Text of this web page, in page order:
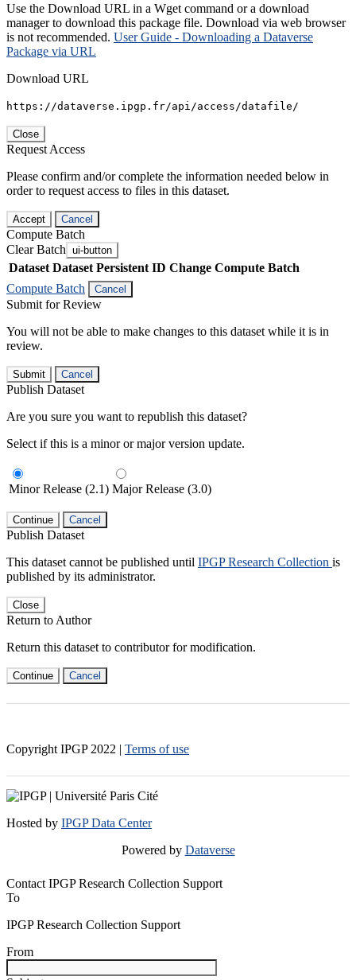
Use the Download URL in a Wget command or a download
manager to download this package file. Download via web browser
is not recommended. User Guide - Downloading a Dataverse
Package via URL
Download URL
https://dataverse.ipgp.fr/api/access/datafile/
Close
Request Access
Please confirm and/or complete the information needed below in
order to request access to files in this dataset.
Accept Cancel
Compute Batch
Clear Batch ui-button
Dataset Dataset Persistent ID Change Compute Batch
Compute Batch
Cancel
Submit for Review
You will not be able to make changes to this dataset while it is in
review.
Submit Cancel
Publish Dataset
Are you sure you want to republish this dataset?
Select if this is a minor or major version update.
Minor Release (2.1) Major Release (3.0)
Continue Cancel
Publish Dataset
This dataset cannot be published until IPGP Research Collection is
published by its administrator.
Close
Return to Author
Return this dataset to contributor for modification.
Continue Cancel
Copyright IPGP 2022 | Terms of use
Hosted by IPGP Data Center
Powered by Dataverse
Contact IPGP Research Collection Support
To
IPGP Research Collection Support
From